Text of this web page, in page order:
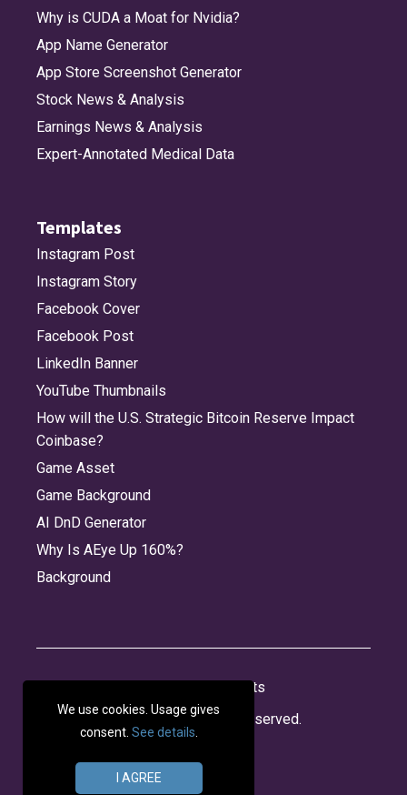
Why is CUDA a Moat for Nvidia?
App Name Generator
App Store Screenshot Generator
Stock News & Analysis
Earnings News & Analysis
Expert-Annotated Medical Data
Templates
Instagram Post
Instagram Story
Facebook Cover
Facebook Post
LinkedIn Banner
YouTube Thumbnails
How will the U.S. Strategic Bitcoin Reserve Impact
Coinbase?
Game Asset
Game Background
AI DnD Generator
Why Is AEye Up 160%?
Background
Credits
© 2026 Panabee, LLC. All rights reserved.
We use cookies. Usage gives
consent. See details
I AGREE